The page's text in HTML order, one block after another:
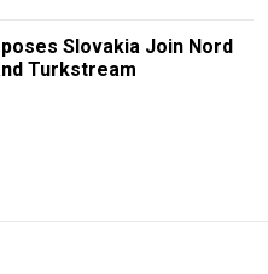
Slovakia Join Nord
Turkstream